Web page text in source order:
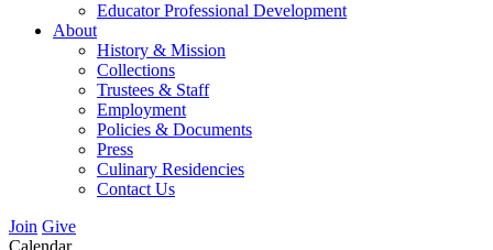
Educator Professional Development
About
History & Mission
Collections
Trustees & Staff
Employment
Policies & Documents
Press
Culinary Residencies
Contact Us
Join Give
Calendar